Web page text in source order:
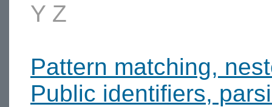
Y Z
Pattern matching,
Public identifiers,